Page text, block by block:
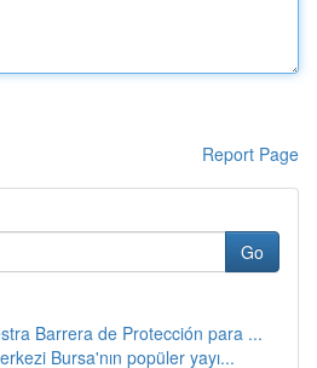
Report Page
Go
Barrera de Protección para ...
Bursa'nın popüler yayı...